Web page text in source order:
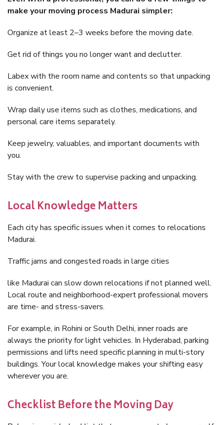
make your moving process Madurai simpler:
Organize at least 2–3 weeks before the moving date.
Get rid of things you no longer want and declutter.
Labex with the room name and contents so that unpacking
is convenient.
Wrap daily use items such as clothes, medications, and
personal care items separately.
Keep jewelry, valuables, and important documents with
you.
Stay with the crew to supervise packing and unpacking.
Local Knowledge Matters
Each city has specific issues when it comes to relocations
Madurai.
Traffic jams and congested roads in large cities
like Madurai can slow down relocations if not planned well.
Local route and neighborhood-expert professional movers
are time- and stress-savers.
For example, in Rohini or South Delhi, inner roads are
always the priority for light vehicles. In Hyderabad, parking
permissions and lifts need specific planning in multi-story
buildings. Your local knowledge makes your shifting easy
wherever you are.
Checklist Before the Moving Day